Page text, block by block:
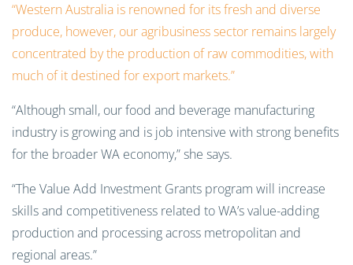
“Western Australia is renowned for its fresh and diverse
produce, however, our agribusiness sector remains largely
concentrated by the production of raw commodities, with
much of it destined for export markets.”
“Although small, our food and beverage manufacturing
industry is growing and is job intensive with strong benefits
for the broader WA economy,” she says.
“The Value Add Investment Grants program will increase
skills and competitiveness related to WA’s value-adding
production and processing across metropolitan and
regional areas.”